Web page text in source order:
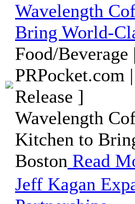
Wavelength
Bring World-
Food/
PRPocket.com
Release ]
Wavelength
Kitchen to
Boston Read
Jeff Kagan